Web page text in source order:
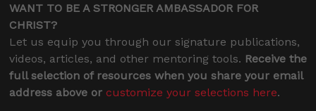
WANT TO BE A STRONGER AMBASSADOR FOR
CHRIST?
Let us equip you through our signature publications,
videos, articles, and other mentoring tools. Receive the
full selection of resources when you share your email
address above or customize your selections here.